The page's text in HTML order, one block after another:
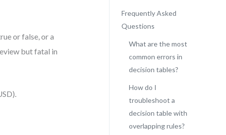
or false, or a
but fatal in
Frequently Asked
Questions
What are the most
common errors in
decision tables?
How do I
troubleshoot a
decision table with
overlapping rules?